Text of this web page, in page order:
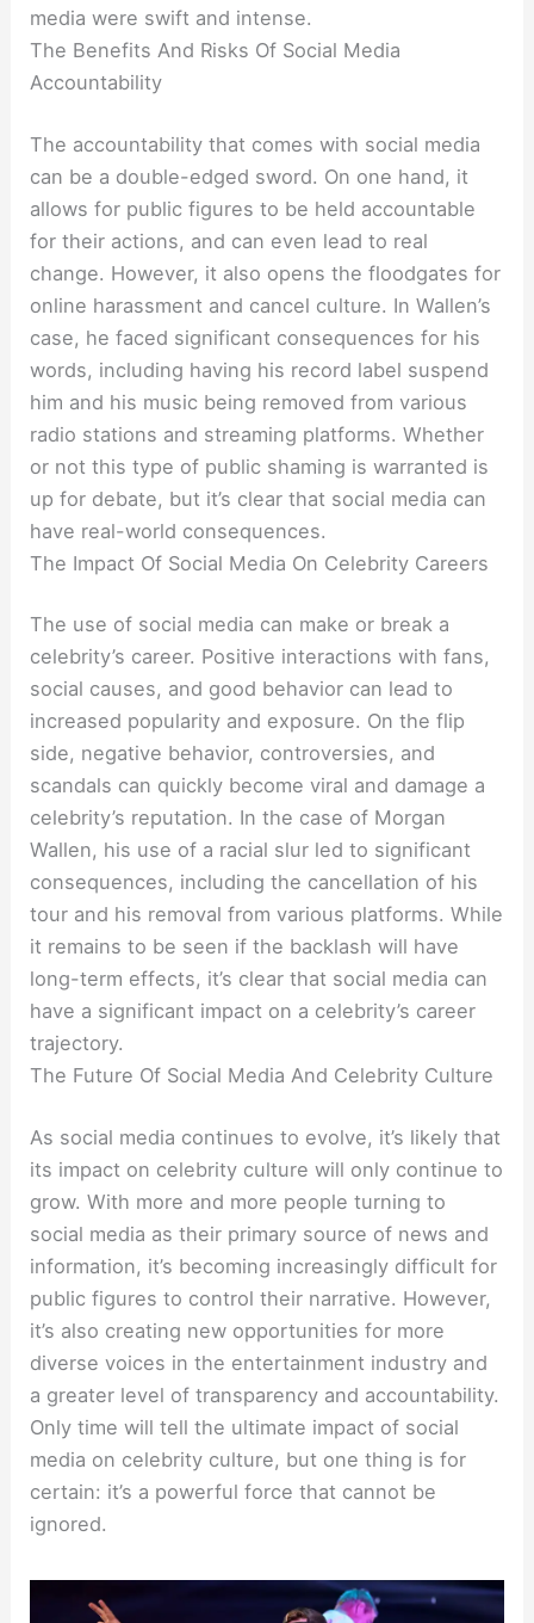
media were swift and intense.
The Benefits And Risks Of Social Media
Accountability
The accountability that comes with social media
can be a double-edged sword. On one hand, it
allows for public figures to be held accountable
for their actions, and can even lead to real
change. However, it also opens the floodgates for
online harassment and cancel culture. In Wallen’s
case, he faced significant consequences for his
words, including having his record label suspend
him and his music being removed from various
radio stations and streaming platforms. Whether
or not this type of public shaming is warranted is
up for debate, but it’s clear that social media can
have real-world consequences.
The Impact Of Social Media On Celebrity Careers
The use of social media can make or break a
celebrity’s career. Positive interactions with fans,
social causes, and good behavior can lead to
increased popularity and exposure. On the flip
side, negative behavior, controversies, and
scandals can quickly become viral and damage a
celebrity’s reputation. In the case of Morgan
Wallen, his use of a racial slur led to significant
consequences, including the cancellation of his
tour and his removal from various platforms. While
it remains to be seen if the backlash will have
long-term effects, it’s clear that social media can
have a significant impact on a celebrity’s career
trajectory.
The Future Of Social Media And Celebrity Culture
As social media continues to evolve, it’s likely that
its impact on celebrity culture will only continue to
grow. With more and more people turning to
social media as their primary source of news and
information, it’s becoming increasingly difficult for
public figures to control their narrative. However,
it’s also creating new opportunities for more
diverse voices in the entertainment industry and
a greater level of transparency and accountability.
Only time will tell the ultimate impact of social
media on celebrity culture, but one thing is for
certain: it’s a powerful force that cannot be
ignored.